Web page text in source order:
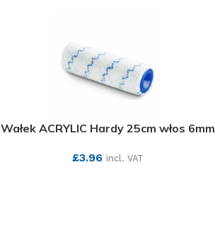
Wałek ACRYLIC Hardy 25cm włos 6mm
£3.96 incl. VAT